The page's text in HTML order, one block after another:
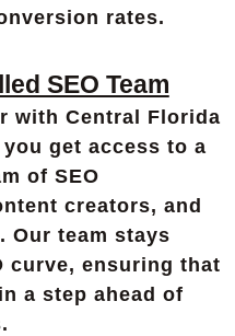
rates.
SEO Team
with Central Florida
get access to a
of SEO
creators, and
Our team stays
curve, ensuring that
a step ahead of